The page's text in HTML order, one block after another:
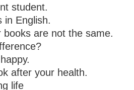
student.
in English.
books are not the same.
after your health.
life